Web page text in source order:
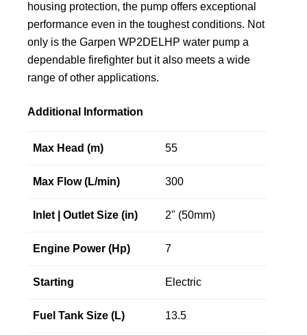
housing protection, the pump offers exceptional
performance even in the toughest conditions. Not
only is the Garpen WP2DELHP water pump a
dependable firefighter but it also meets a wide
range of other applications.
Additional Information
Max Head (m) 55
Max Flow (L/min) 300
Inlet | Outlet Size (in) 2" (50mm)
Engine Power (Hp) 7
Starting Electric
Fuel Tank Size (L) 13.5